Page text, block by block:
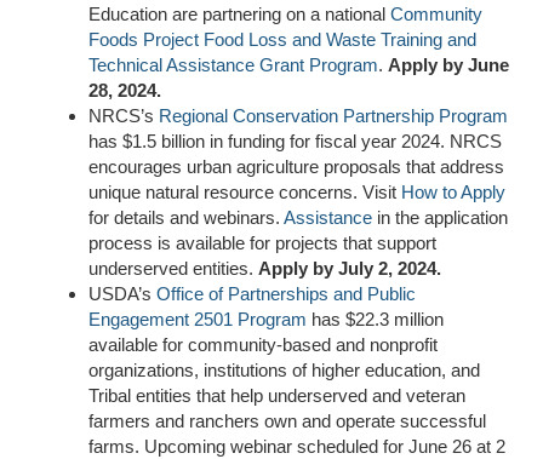
Education are partnering on a national Community
Foods Project Food Loss and Waste Training and
Technical Assistance Grant Program. Apply by June
28, 2024.
NRCS’s Regional Conservation Partnership Program
has $1.5 billion in funding for fiscal year 2024. NRCS
encourages urban agriculture proposals that address
unique natural resource concerns. Visit How to Apply
for details and webinars. Assistance in the application
process is available for projects that support
underserved entities. Apply by July 2, 2024.
USDA’s Office of Partnerships and Public
Engagement 2501 Program has $22.3 million
available for community-based and nonprofit
organizations, institutions of higher education, and
Tribal entities that help underserved and veteran
farmers and ranchers own and operate successful
farms. Upcoming webinar scheduled for June 26 at 2